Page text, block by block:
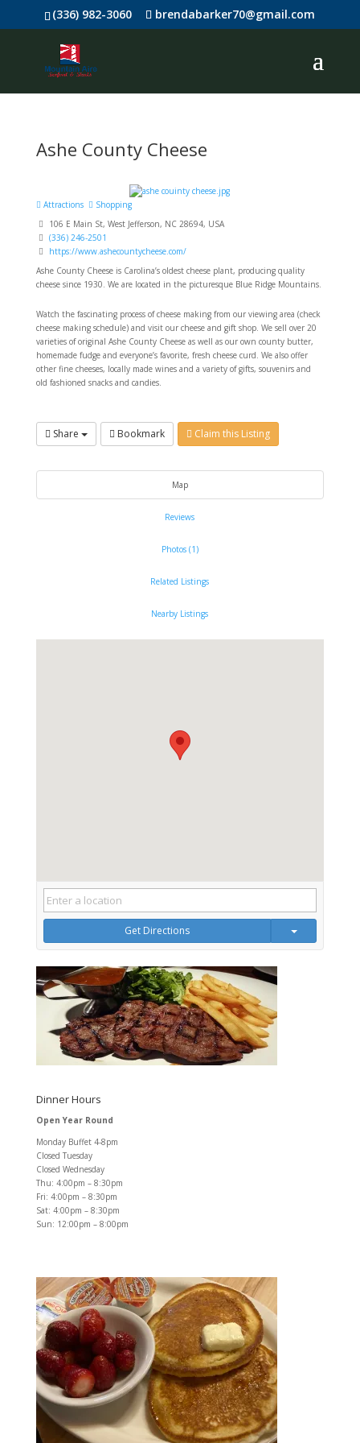
(336) 982-3060 brendabarker70@gmail.com
Ashe County Cheese
Attractions
Shopping
106 E Main St, West Jefferson, NC 28694, USA
(336) 246-2501
https://www.ashecountycheese.com/
Ashe County Cheese is Carolina’s oldest cheese plant, producing quality
cheese since 1930. We are located in the picturesque Blue Ridge Mountains.
Watch the fascinating process of cheese making from our viewing area (check
cheese making schedule) and visit our cheese and gift shop. We sell over 20
varieties of original Ashe County Cheese as well as our own county butter,
homemade fudge and everyone’s favorite, fresh cheese curd. We also offer
other fine cheeses, locally made wines and a variety of gifts, souvenirs and
old fashioned snacks and candies.
Share Bookmark Claim this Listing
Map
Reviews
Photos (1)
Related Listings
Nearby Listings
Get Directions
Dinner Hours
Open Year Round
Monday Buffet 4-8pm
Closed Tuesday
Closed Wednesday
Thu: 4:00pm – 8:30pm
Fri: 4:00pm – 8:30pm
Sat: 4:00pm – 8:30pm
Sun: 12:00pm – 8:00pm